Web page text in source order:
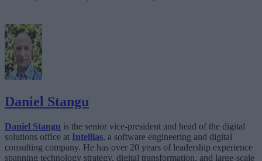
Daniel Stangu
Daniel Stangu is the senior vice-president and head of the digital
solutions office at Intellias, a software engineering and digital
consulting company. He has over 20 years of leadership experience
spanning technology strategy, digital transformation, and large-scale